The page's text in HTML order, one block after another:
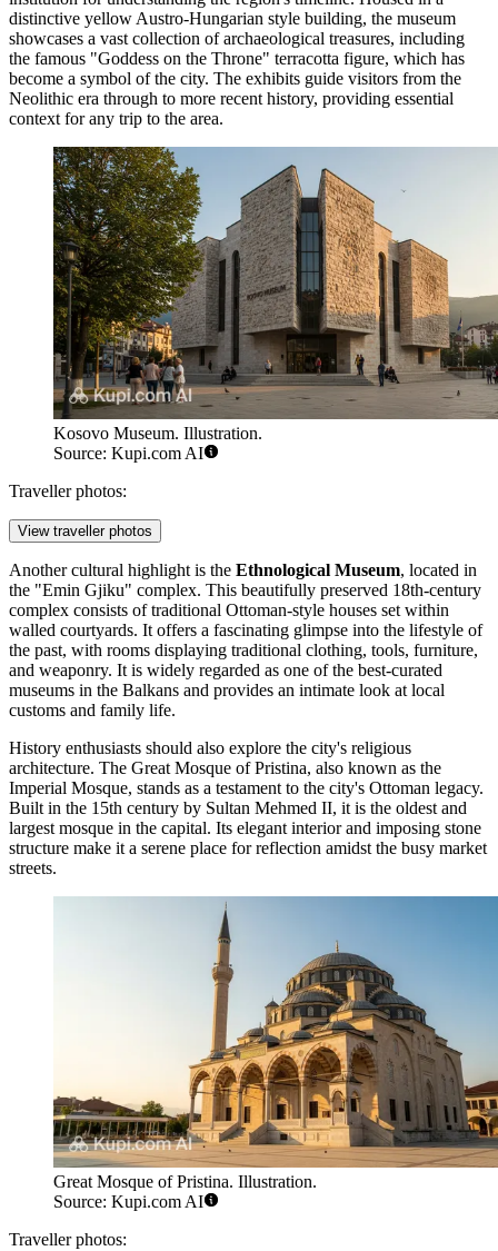
distinctive yellow Austro-Hungarian style building, the museum
showcases a vast collection of archaeological treasures, including
the famous "Goddess on the Throne" terracotta figure, which has
become a symbol of the city. The exhibits guide visitors from the
Neolithic era through to more recent history, providing essential
context for any trip to the area.
Kosovo Museum. Illustration.
Source: Kupi.com AI
Traveller photos:
View traveller photos
Another cultural highlight is the Ethnological Museum, located in
the "Emin Gjiku" complex. This beautifully preserved 18th-century
complex consists of traditional Ottoman-style houses set within
walled courtyards. It offers a fascinating glimpse into the lifestyle of
the past, with rooms displaying traditional clothing, tools, furniture,
and weaponry. It is widely regarded as one of the best-curated
museums in the Balkans and provides an intimate look at local
customs and family life.
History enthusiasts should also explore the city's religious
architecture. The Great Mosque of Pristina, also known as the
Imperial Mosque, stands as a testament to the city's Ottoman legacy.
Built in the 15th century by Sultan Mehmed II, it is the oldest and
largest mosque in the capital. Its elegant interior and imposing stone
structure make it a serene place for reflection amidst the busy market
streets.
Great Mosque of Pristina. Illustration.
Source: Kupi.com AI
Traveller photos: